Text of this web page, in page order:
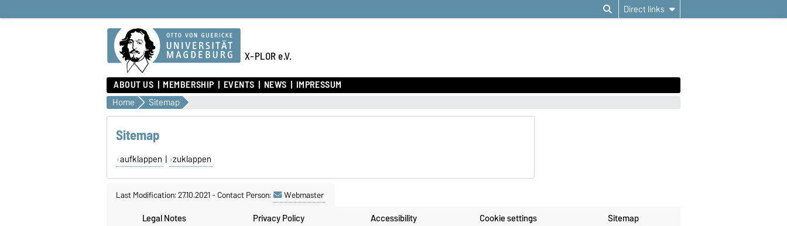
Direct links
X-PLOR e.V.
ABOUT US MEMBERSHIP EVENTS NEWS IMPRESSUM
Home Sitemap
Sitemap
aufklappen | zuklappen
Last Modification: 27.10.2021-Contact Person:
Webmaster
Legal Notes
Privacy Policy Accessibility Cookie settings Sitemap